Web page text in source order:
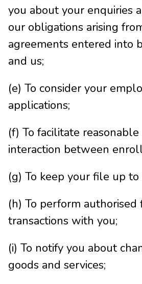
you about your enquiries
our obligations arising
agreements entered into
and us;
(e) To consider your
applications;
(f) To facilitate
interaction between
(g) To keep your file up to
(h) To perform authorised
transactions with you;
(i) To notify you about
goods and services;